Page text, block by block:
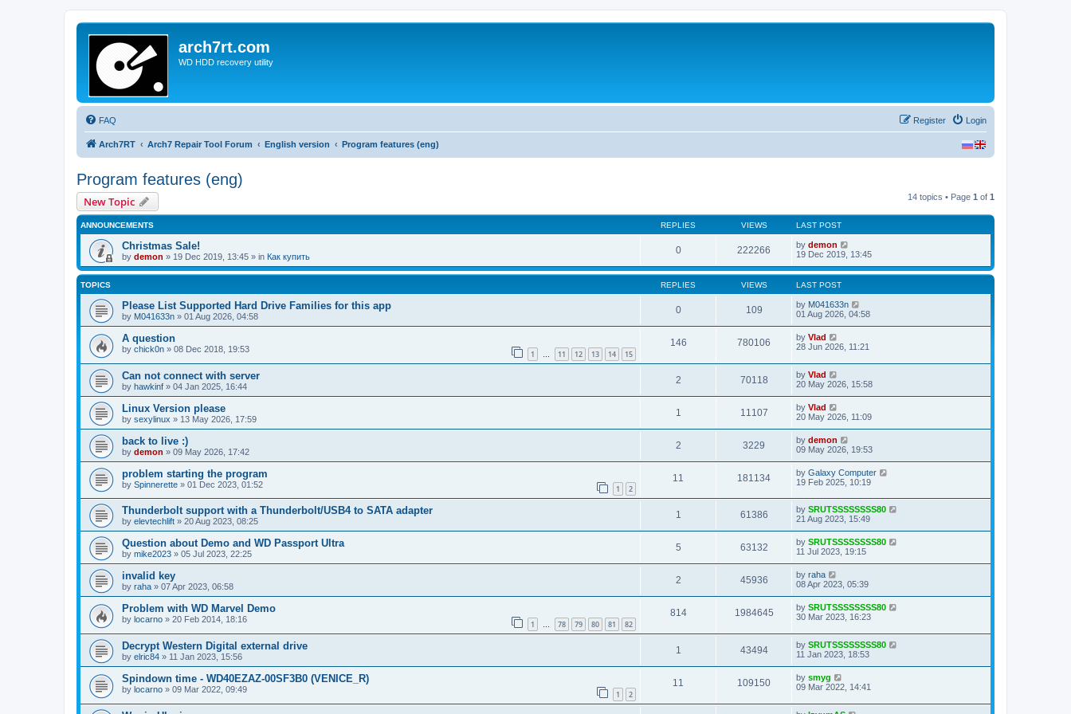
arch7rt.com
WD HDD recovery utility
FAQ Login
Register
Arch7RT Arch7 Repair Tool Forum English version Program features (eng)
Program features (eng)
New Topic 14 topics • Page 1 of 1
ANNOUNCEMENTS REPLIES VIEWS LAST POST
Christmas Sale!
by demon » 19 Dec 2019, 13:45 » in Как купить
0 222266 by demon
19 Dec 2019, 13:45
TOPICS REPLIES VIEWS LAST POST
Please List Supported Hard Drive Families for this app
by M041633n » 01 Aug 2026, 04:58
0 109 by M041633n
01 Aug 2026, 04:58
A question
by chick0n » 08 Dec 2018, 19:53 1 … 11 12 13 14 15
146 780106 by Vlad
28 Jun 2026, 11:21
Can not connect with server
by hawkinf » 04 Jan 2025, 16:44
2 70118 by Vlad
20 May 2026, 15:58
Linux Version please
by sexylinux » 13 May 2026, 17:59
1 11107 by Vlad
20 May 2026, 11:09
back to live :)
by demon » 09 May 2026, 17:42
2 3229 by demon
09 May 2026, 19:53
problem starting the program
by Spinnerette » 01 Dec 2023, 01:52 1 2
11 181134 by Galaxy Computer
19 Feb 2025, 10:19
Thunderbolt support with a Thunderbolt/USB4 to SATA adapter
by elevtechlift » 20 Aug 2023, 08:25
1 61386 by SRUTSSSSSSSS80
21 Aug 2023, 15:49
Question about Demo and WD Passport Ultra
by mike2023 » 05 Jul 2023, 22:25
5 63132 by SRUTSSSSSSSS80
11 Jul 2023, 19:15
invalid key
by raha » 07 Apr 2023, 06:58
2 45936 by raha
08 Apr 2023, 05:39
Problem with WD Marvel Demo
by locarno » 20 Feb 2014, 18:16 1 … 78 79 80 81 82
814 1984645 by SRUTSSSSSSSS80
30 Mar 2023, 16:23
Decrypt Western Digital external drive
by elric84 » 11 Jan 2023, 15:56
1 43494 by SRUTSSSSSSSS80
11 Jan 2023, 18:53
Spindown time - WD40EZAZ-00SF3B0 (VENICE_R)
by locarno » 09 Mar 2022, 09:49 1 2
11 109150 by smyg
09 Mar 2022, 14:41